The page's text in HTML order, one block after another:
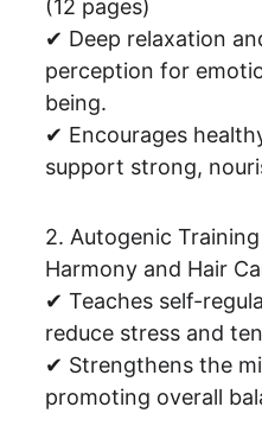
(12 pages)
✔ Deep relaxation
perception for
being.
✔ Encourages
support strong,
2. Autogenic
Harmony and Hair
✔ Teaches self-
reduce stress and
✔ Strengthens the
promoting overall